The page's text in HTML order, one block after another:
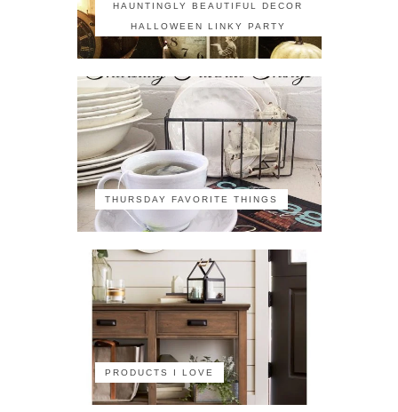
HAUNTINGLY BEAUTIFUL DECOR
HALLOWEEN LINKY PARTY
THURSDAY FAVORITE THINGS
PRODUCTS I LOVE